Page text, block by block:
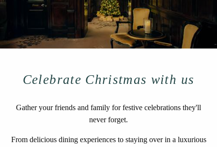
Celebrate Christmas with us
Gather your friends and family for festive celebrations they'll
never forget.
From delicious dining experiences to staying over in a luxurious